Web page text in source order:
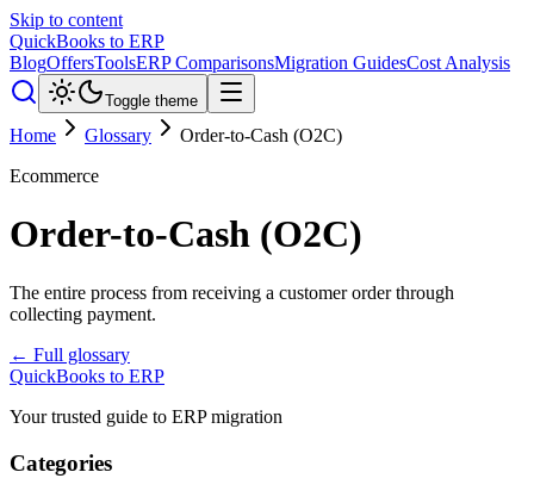
Skip to content
QuickBooks to ERP
BlogOffersToolsERP ComparisonsMigration GuidesCost Analysis
Toggle theme
Home Glossary
Order-to-Cash (O2C)
Ecommerce
Order-to-Cash (O2C)
The entire process from receiving a customer order through
collecting payment.
← Full glossary
QuickBooks to ERP
Your trusted guide to ERP migration
Categories